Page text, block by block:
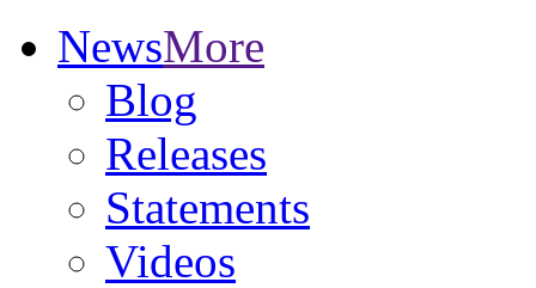
NewsMore
Blog
Releases
Statements
Videos